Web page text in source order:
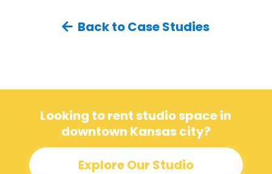
Back to Case Studies
Looking to rent studio space in
downtown Kansas city?
Explore Our Studio